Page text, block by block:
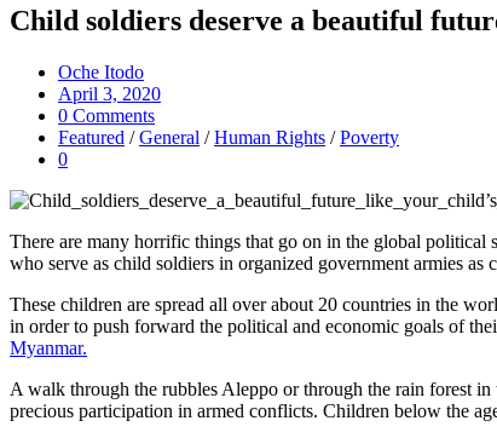
Child soldiers deserve a beautiful
Oche Itodo
April 3, 2020
0 Comments
Featured /General /Human Rights /Poverty
0
There are many horrific things that go on in the global political
who serve as child soldiers in organized government armies
These children are spread all over about 20 countries in the
in order to push forward the political and economic goals of
Myanmar.
A walk through the rubbles Aleppo or through the rain forest
precious participation in armed conflicts. Children below the